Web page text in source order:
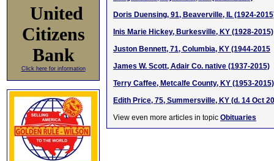
United
Citizens
Bank
Click here for information
Doris Duensing, 91, Beaverville, IL (1924-
Inis Marie Hickey, Burkesville, KY (1928-2015)
Juston Bennett, 71, Columbia, KY (1944-2015
James W. Scott, Adair Co. native (1937-2015)
Terry Caffee, Metcalfe County, KY (1953-2015)
Edith Price, 75, Summersville, KY (d. 14 Oct
View even more articles in topic Obituaries